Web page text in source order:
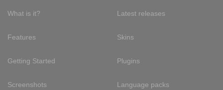
What is it?
Features
Getting Started
Screenshots
Latest releases
Skins
Plugins
Language packs